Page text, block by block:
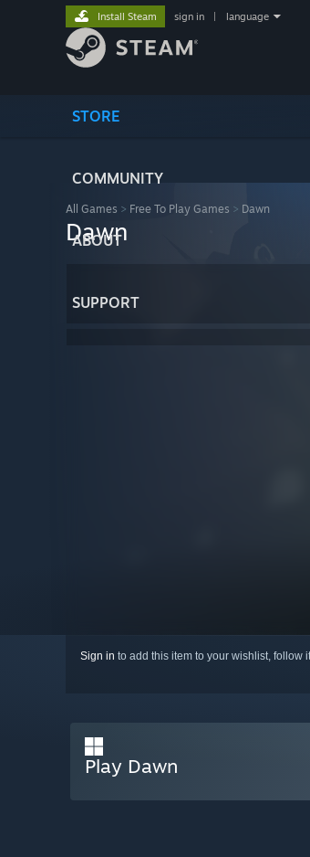
STORE
COMMUNITY
ABOUT
SUPPORT
Install Steam sign in language
All Games > Free To Play Games > Dawn
Dawn
Sign in to add this item to your wishlist, follow
Play Dawn